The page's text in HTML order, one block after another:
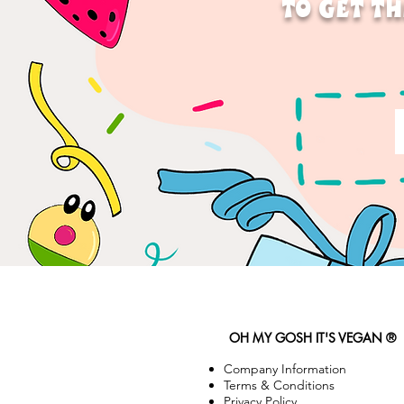
TO GET
OH MY GOSH IT'S VEGAN ®
Company Information
Terms & Conditions